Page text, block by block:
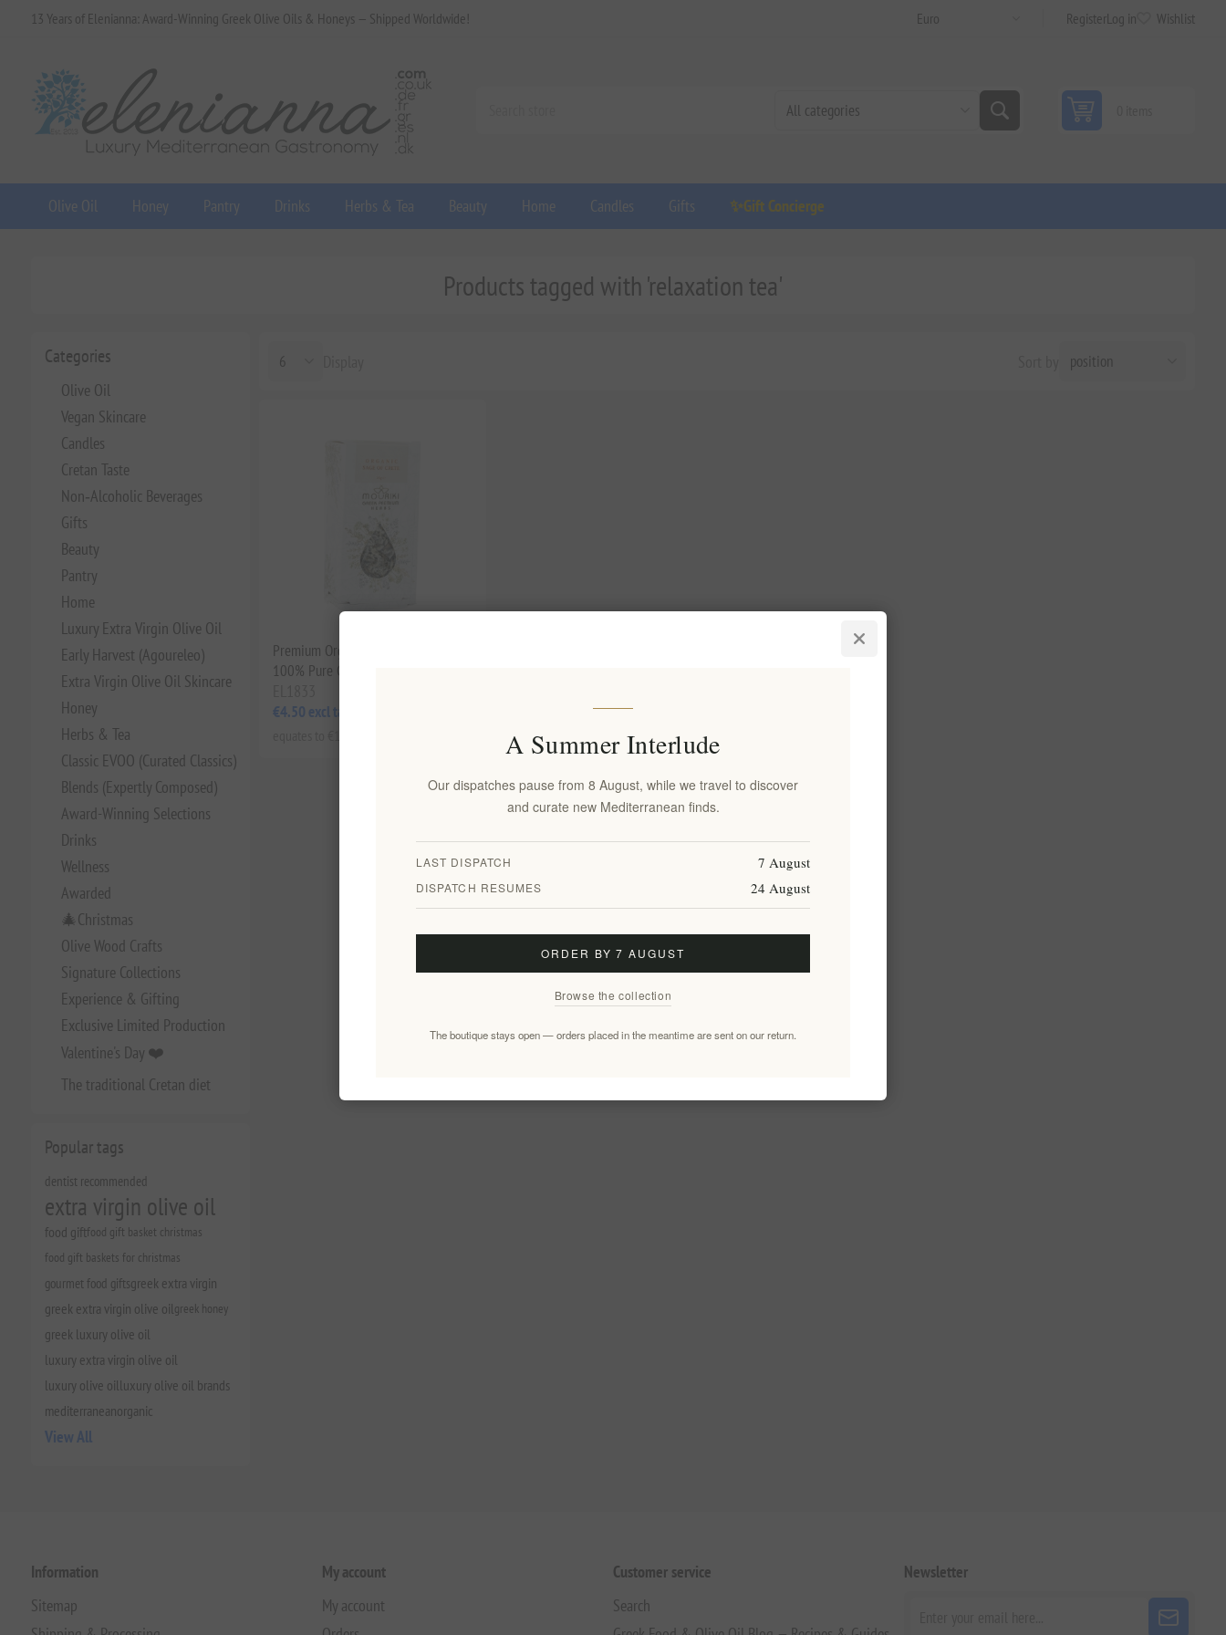
13 Years of Elenianna: Award-Winning Greek Olive Oils & Honeys — Shipped Worldwide! RegisterLog in Wishlist
Olive Oil Honey Pantry Drinks Herbs & Tea Beauty Home Candles Gifts ✨Gift Concierge
Categories
Olive Oil
Vegan Skincare
Candles
Cretan Taste
Non‑Alcoholic Beverages
Gifts
Beauty
Pantry
Home
Luxury Extra Virgin Olive Oil
Early Harvest (Agoureleo)
Extra Virgin Olive Oil Skincare
Honey
Herbs & Tea
Classic EVOO (Curated Classics)
Blends (Expertly Composed)
Award-Winning Selections
Drinks
Wellness
Awarded
🎄Christmas
Olive Wood Crafts
Signature Collections
Experience & Gifting
Exclusive Limited Production
Valentine's Day ❤️
The traditional Cretan diet
Popular tags
dentist recommended
extra virgin olive oil
food giftfood gift basket christmas
food gift baskets for christmas
gourmet food giftsgreek extra virgin
greek extra virgin olive oilgreek honey
greek luxury olive oil
luxury extra virgin olive oil
luxury olive oilluxury olive oil brands
mediterraneanorganic
View All
Products tagged with 'relaxation tea'
Premium Organic Sage of Crete -
100% Pure Greek Herbal Tea Leaves
€4.50 excl tax
Information
Sitemap
My account
My account
Customer service
Search
Newsletter
A Summer Interlude
Our dispatches pause from 8 August, while we travel to discover
and curate new Mediterranean finds.
LAST DISPATCH 7 August
DISPATCH RESUMES 24 August
ORDER BY 7 AUGUST
Browse the collection
The boutique stays open — orders placed in the meantime are sent on our return.